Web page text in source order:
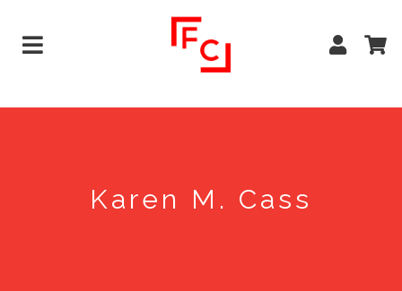
Karen M. Cass